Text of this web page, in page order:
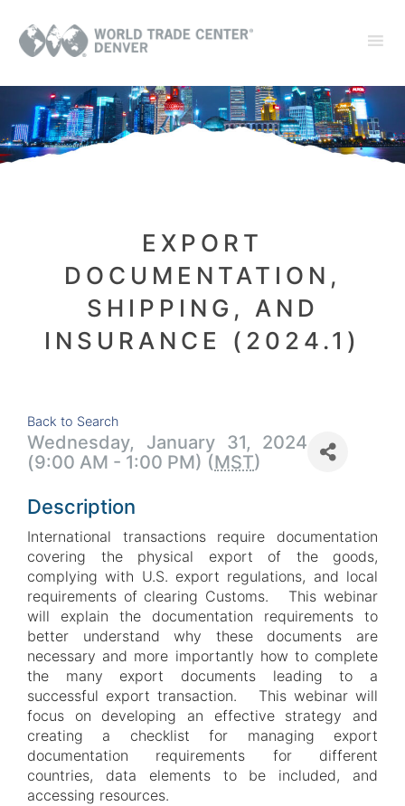
EXPORT
DOCUMENTATION,
SHIPPING, AND
INSURANCE (2024.1)
Back to Search
Wednesday, January 31, 2024
(9:00 AM - 1:00 PM) (MST)
Description
International transactions require documentation
covering the physical export of the goods,
complying with U.S. export regulations, and local
requirements of clearing Customs. This webinar
will explain the documentation requirements to
better understand why these documents are
necessary and more importantly how to complete
the many export documents leading to a
successful export transaction. This webinar will
focus on developing an effective strategy and
creating a checklist for managing export
documentation requirements for different
countries, data elements to be included, and
accessing resources.